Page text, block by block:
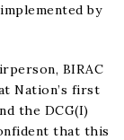
by
BIRAC
Nation’s first
the DCG(I)
that this